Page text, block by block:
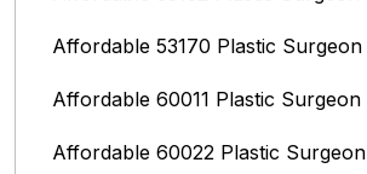
Affordable 53170 Plastic Surgeon
Affordable 60011 Plastic Surgeon
Affordable 60022 Plastic Surgeon